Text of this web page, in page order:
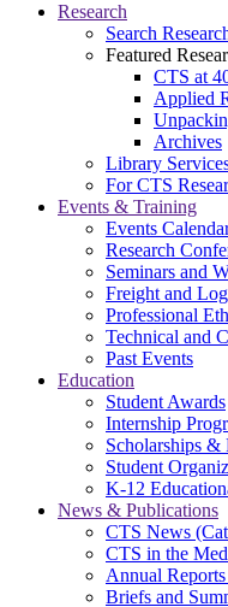
Research
Search
Featured
CTS at
Applied
Archives
Library
For CTS
Events & Training
Events
Research
Seminars and
Freight and
Professional
Technical and
Past Events
Education
Student Awards
Internship
Scholarships &
Student
K-12
News & Publications
CTS News
CTS in the
Annual
Briefs and